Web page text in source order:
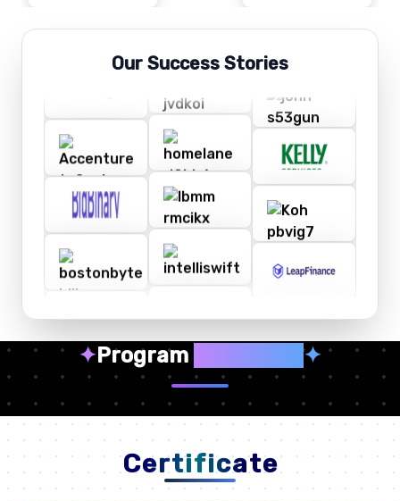
Our Success Stories
✦Program ✦
Certificate